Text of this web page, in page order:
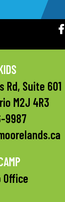
Rd, Suite 601
M2J 4R3
9987
Office